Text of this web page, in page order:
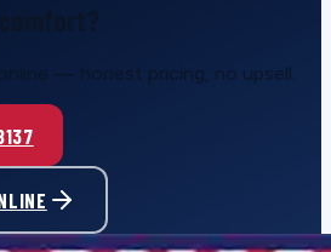
— honest pricing, no upsell.